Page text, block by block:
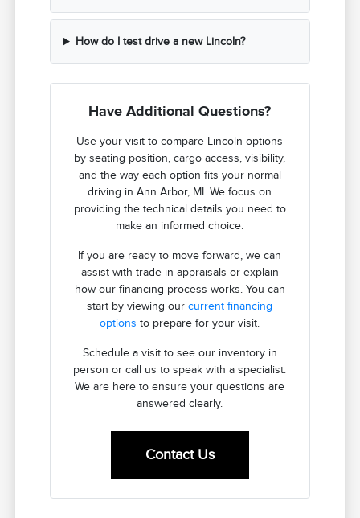
How do I test drive a new Lincoln?
Have Additional Questions?
Use your visit to compare Lincoln options
by seating position, cargo access, visibility,
and the way each option fits your normal
driving in Ann Arbor, MI. We focus on
providing the technical details you need to
make an informed choice.
If you are ready to move forward, we can
assist with trade-in appraisals or explain
how our financing process works. You can
start by viewing ourcurrent financing
options to prepare for your visit.
Schedule a visit to see our inventory in
person or call us to speak with a specialist.
We are here to ensure your questions are
answered clearly.
Contact Us